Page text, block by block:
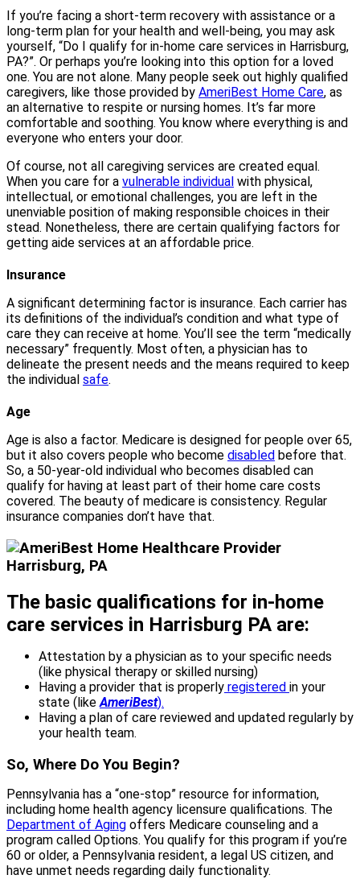
If you’re facing a short-term recovery with assistance or a
long-term plan for your health and well-being, you may ask
yourself, “Do I qualify for in-home care services in Harrisburg,
PA?”. Or perhaps you’re looking into this option for a loved
one. You are not alone. Many people seek out highly qualified
caregivers, like those provided by AmeriBest Home Care, as
an alternative to respite or nursing homes. It’s far more
comfortable and soothing. You know where everything is and
everyone who enters your door.
Of course, not all caregiving services are created equal.
When you care for a vulnerable individual with physical,
intellectual, or emotional challenges, you are left in the
unenviable position of making responsible choices in their
stead. Nonetheless, there are certain qualifying factors for
getting aide services at an affordable price.
Insurance
A significant determining factor is insurance. Each carrier has
its definitions of the individual’s condition and what type of
care they can receive at home. You’ll see the term “medically
necessary” frequently. Most often, a physician has to
delineate the present needs and the means required to keep
the individual safe.
Age
Age is also a factor. Medicare is designed for people over 65,
but it also covers people who become disabled before that.
So, a 50-year-old individual who becomes disabled can
qualify for having at least part of their home care costs
covered. The beauty of medicare is consistency. Regular
insurance companies don’t have that.
The basic qualifications for in-home
care services in Harrisburg PA are:
Attestation by a physician as to your specific needs
(like physical therapy or skilled nursing)
Having a provider that is properly registered in your
state (likeAmeriBest).
Having a plan of care reviewed and updated regularly by
your health team.
So, Where Do You Begin?
Pennsylvania has a “one-stop” resource for information,
including home health agency licensure qualifications. The
Department of Aging offers Medicare counseling and a
program called Options. You qualify for this program if you’re
60 or older, a Pennsylvania resident, a legal US citizen, and
have unmet needs regarding daily functionality.